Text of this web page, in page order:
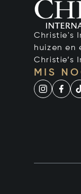
Christie's
huizen en
Christie’s
MIS